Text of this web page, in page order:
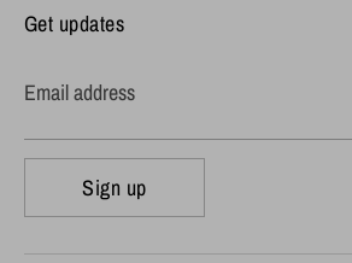
Get updates
Email address
Sign up